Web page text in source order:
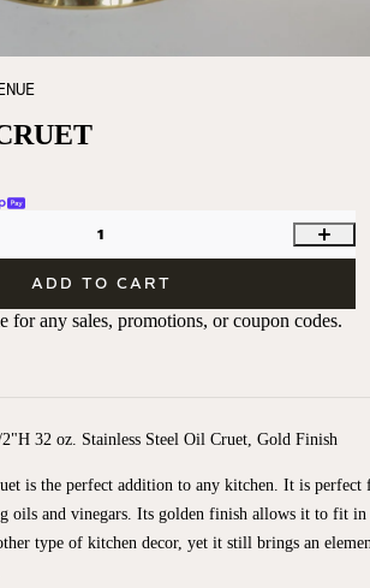
1
ADD TO CART
for any sales, promotions, or coupon codes.
32 oz. Stainless Steel Oil Cruet, Gold Finish
is the perfect addition to any kitchen. It is perfect
oils and vinegars. Its golden finish allows it to fit in
type of kitchen decor, yet it still brings an